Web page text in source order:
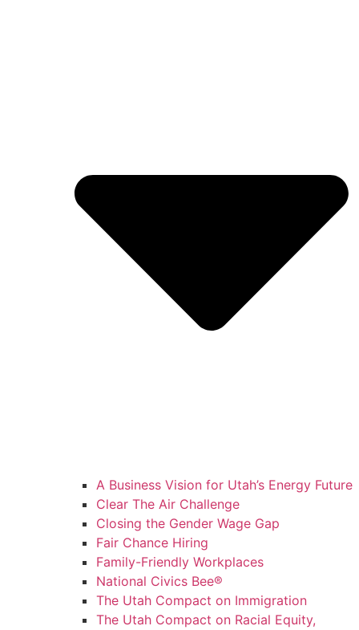
A Business Vision for Utah’s Energy Future
Clear The Air Challenge
Closing the Gender Wage Gap
Fair Chance Hiring
Family-Friendly Workplaces
National Civics Bee®
The Utah Compact on Immigration
The Utah Compact on Racial Equity,